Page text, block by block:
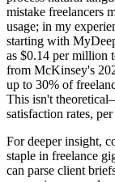
mistake freelancers
usage; in my
starting with
as $0.14 per million
from McKinsey's
up to 30% of
This isn't
satisfaction rates,
For deeper insight,
staple in freelance
can parse client